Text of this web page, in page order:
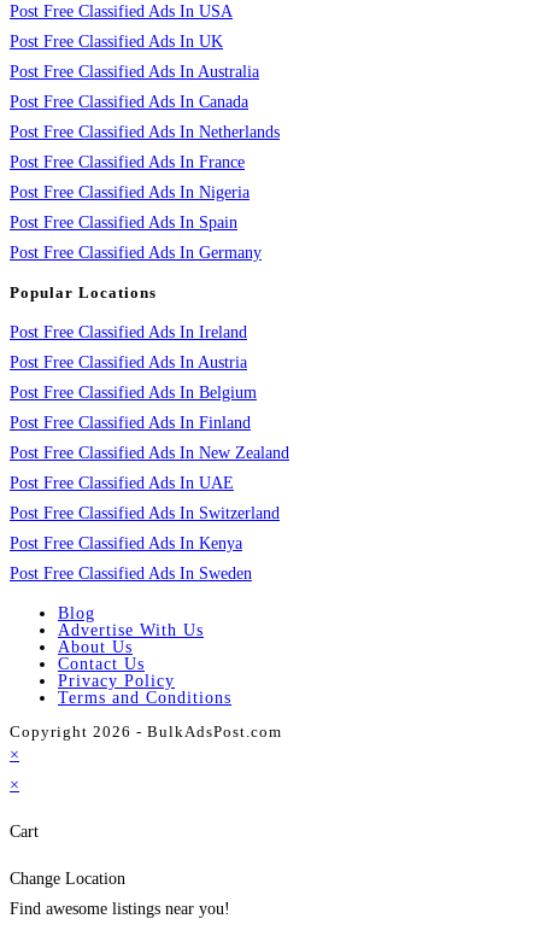
Post Free Classified Ads In USA
Post Free Classified Ads In UK
Post Free Classified Ads In Australia
Post Free Classified Ads In Canada
Post Free Classified Ads In Netherlands
Post Free Classified Ads In France
Post Free Classified Ads In Nigeria
Post Free Classified Ads In Spain
Post Free Classified Ads In Germany
Popular Locations
Post Free Classified Ads In Ireland
Post Free Classified Ads In Austria
Post Free Classified Ads In Belgium
Post Free Classified Ads In Finland
Post Free Classified Ads In New Zealand
Post Free Classified Ads In UAE
Post Free Classified Ads In Switzerland
Post Free Classified Ads In Kenya
Post Free Classified Ads In Sweden
Blog
Advertise With Us
About Us
Contact Us
Privacy Policy
Terms and Conditions
Copyright 2026 - BulkAdsPost.com
×
×
Cart
Change Location
Find awesome listings near you!